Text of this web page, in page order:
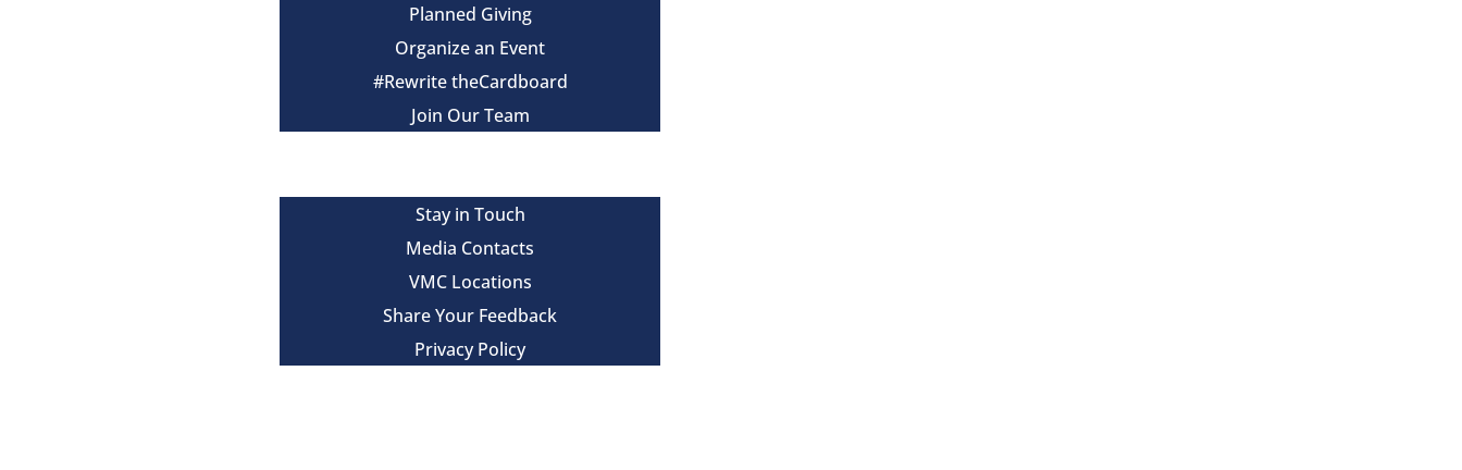
Planned Giving
Organize an Event
#Rewrite theCardboard
Join Our Team
Stay in Touch
Media Contacts
VMC Locations
Share Your Feedback
Privacy Policy